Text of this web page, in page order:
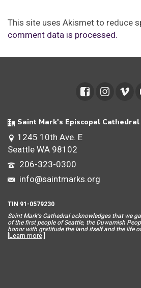
This site uses Akismet to reduce
comment data is processed.
Saint Mark's Episcopal Cathedral
1245 10th Ave. E
Seattle WA 98102
206-323-0300
info@saintmarks.org
TIN 91-0579230
Saint Mark’s Cathedral acknowledges that we
of the first people of Seattle, the Duwamish
honor with gratitude the land itself and the life
[Learn more.]